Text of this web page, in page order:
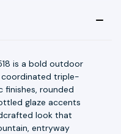
is a bold outdoor
coordinated triple-
finishes, rounded
glaze accents
look that
entryway